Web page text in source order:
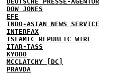
DOW JONES
EFE
INDO-ASIAN NEWS SERVICE
INTERFAX
ISLAMIC REPUBLIC WIRE
ITAR-TASS
KYODO
MCCLATCHY [DC]
PRAVDA